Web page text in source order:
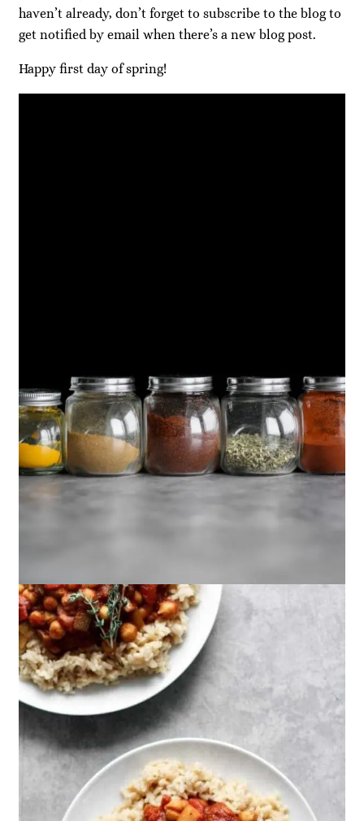
haven’t already, don’t forget to subscribe to the blog to
get notified by email when there’s a new blog post.
Happy first day of spring!